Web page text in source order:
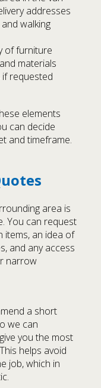
addresses
walking
of furniture
materials
requested
elements
can decide
and timeframe.
area is
You can request
items, an idea of
and any access
narrow
a short
we can
you the most
helps avoid
job, which in